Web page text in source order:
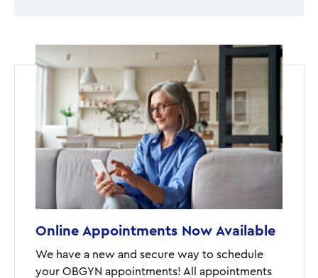
Online Appointments Now Available
We have a new and secure way to schedule
your OBGYN appointments! All appointments